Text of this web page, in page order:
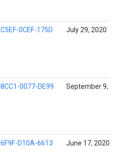
C5EF-0CEF-175D July 29, 2020
8CC1-0077-DE99 September 9,
6F9F-D10A-6613 June 17, 2020